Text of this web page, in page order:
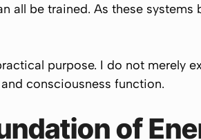
all be trained. As these
purpose. I do not merely
consciousness function.
of